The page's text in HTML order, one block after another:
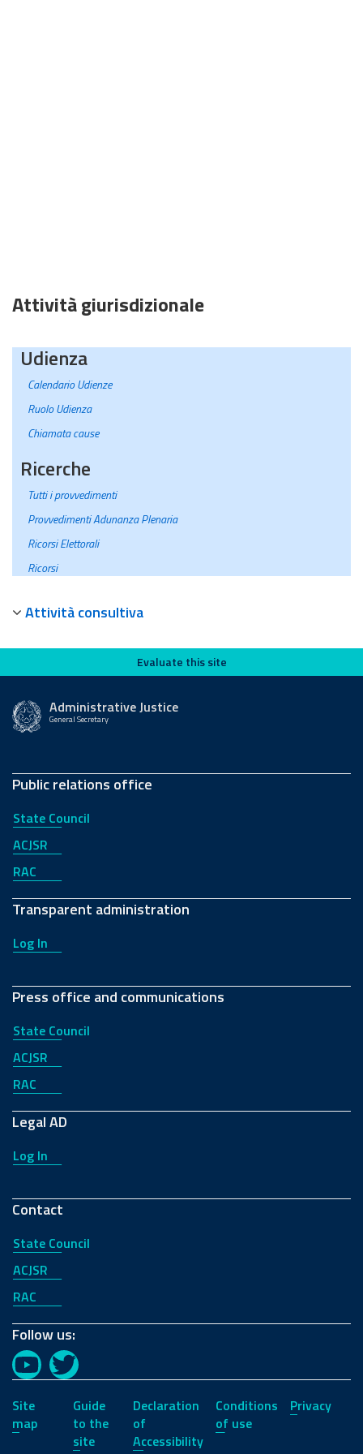
Attività giurisdizionale
Udienza
Calendario Udienze
Ruolo Udienza
Chiamata cause
Ricerche
Tutti i provvedimenti
Provvedimenti Adunanza Plenaria
Ricorsi Elettorali
Ricorsi
Attività consultiva
Evaluate this siteEvaluate this site
Administrative Justice
General Secretary
Public relations office
State Council
ACJSR
RAC
Transparent administration
Log In
Press office and communications
State Council
ACJSR
RAC
Legal AD
Log In
Contact
State Council
ACJSR
RAC
Follow us:
YouTubeTwitter
Site
map
Guide
to the
site
Declaration
of
Accessibility
Conditions
of use
Privacy